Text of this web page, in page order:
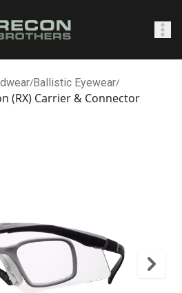
/Ballistic Eyewear/
(RX) Carrier & Connector